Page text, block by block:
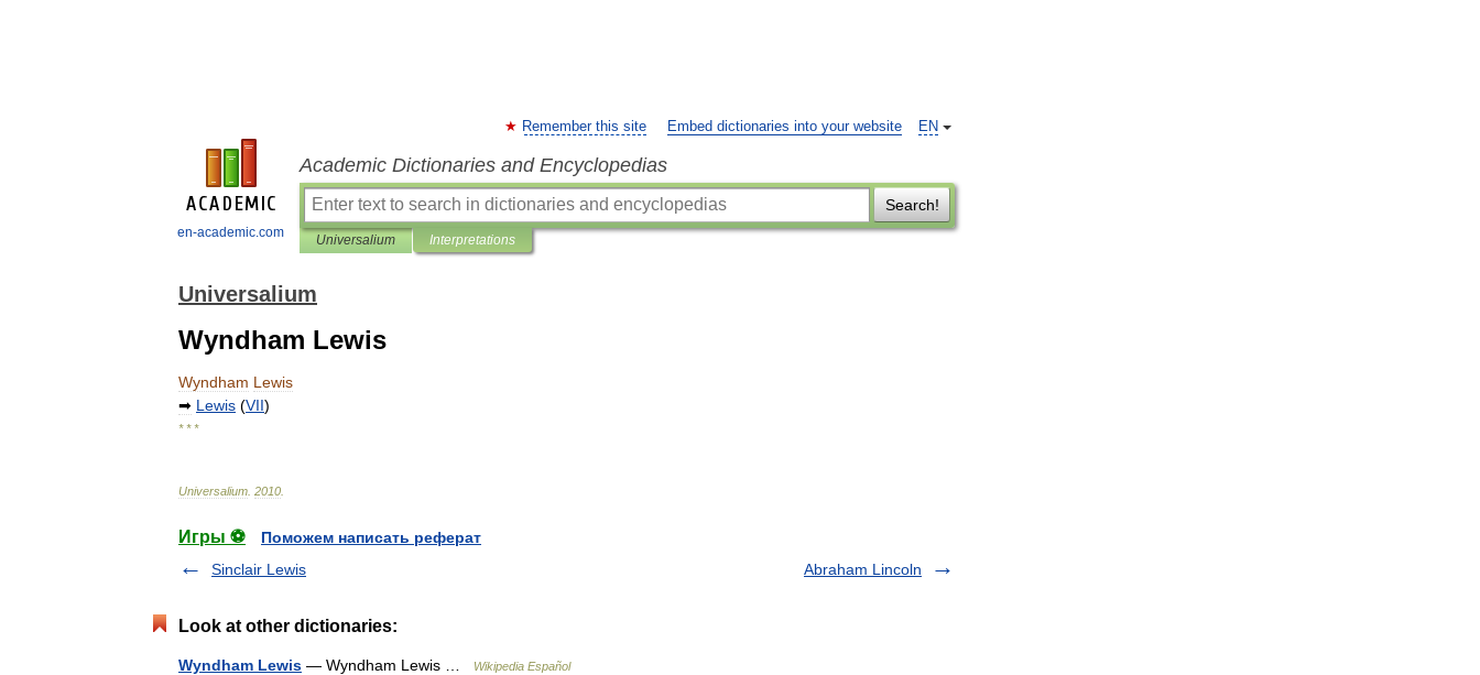
en-academic.com
EN
Remember this site Embed dictionaries into your website
Academic Dictionaries and Encyclopedias
Search!
Universalium Interpretations
Universalium
Wyndham Lewis
Wyndham Lewis
➡ Lewis (VII)
* * *
Universalium 2010
Игры ⚽
Поможем написать реферат
Sinclair Lewis
Abraham Lincoln
Look at other dictionaries:
Wyndham Lewis — Wyndham Lewis … Wikipedia Español